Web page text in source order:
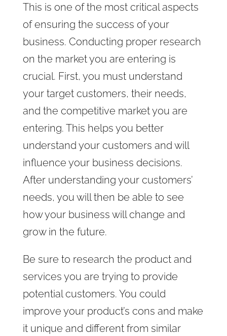
This is one of the most critical aspects
of ensuring the success of your
business. Conducting proper research
on the market you are entering is
crucial. First, you must understand
your target customers, their needs,
and the competitive market you are
entering. This helps you better
understand your customers and will
influence your business decisions.
After understanding your customers’
needs, you will then be able to see
how your business will change and
grow in the future.
Be sure to research the product and
services you are trying to provide
potential customers. You could
improve your product’s cons and make
it unique and different from similar